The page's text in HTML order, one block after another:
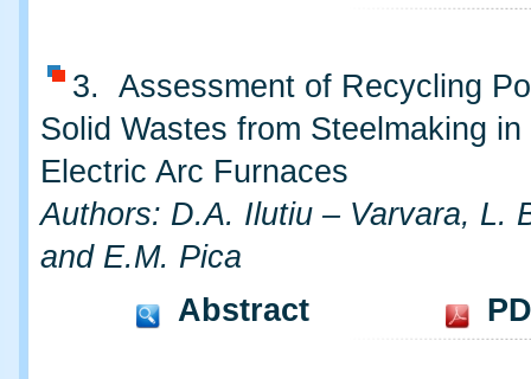
3. Assessment of Recycling
Solid Wastes from Steelmaking in
Electric Arc Furnaces
Authors: D.A. Ilutiu – Varvara, L.
and E.M. Pica
Abstract